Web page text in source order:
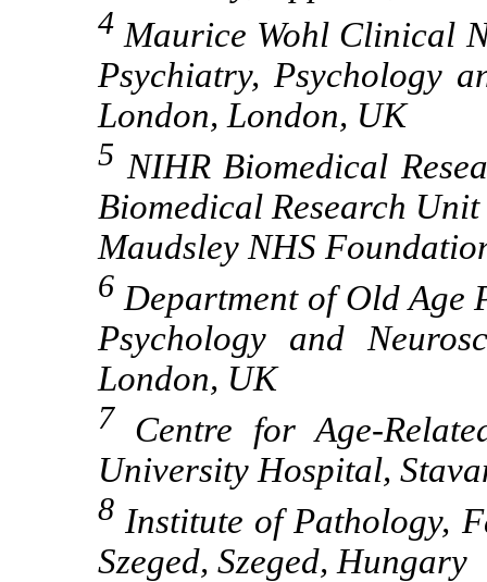
4 Maurice Wohl Clinical
Psychiatry, Psychology
London, London, UK
5 NIHR Biomedical
Biomedical Research
Maudsley NHS
6 Department of Old Age
Psychology and
London, UK
7 Centre for Age-
University Hospital,
8 Institute of Pathology,
Szeged, Szeged, Hungary